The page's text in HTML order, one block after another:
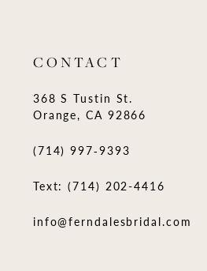
CONTACT
368 S Tustin St.
Orange, CA 92866
(714) 997‑9393
Text: (714) 202-4416
info@ferndalesbridal.com